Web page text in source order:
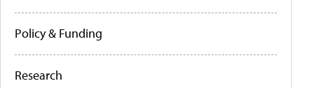
Policy & Funding
Research